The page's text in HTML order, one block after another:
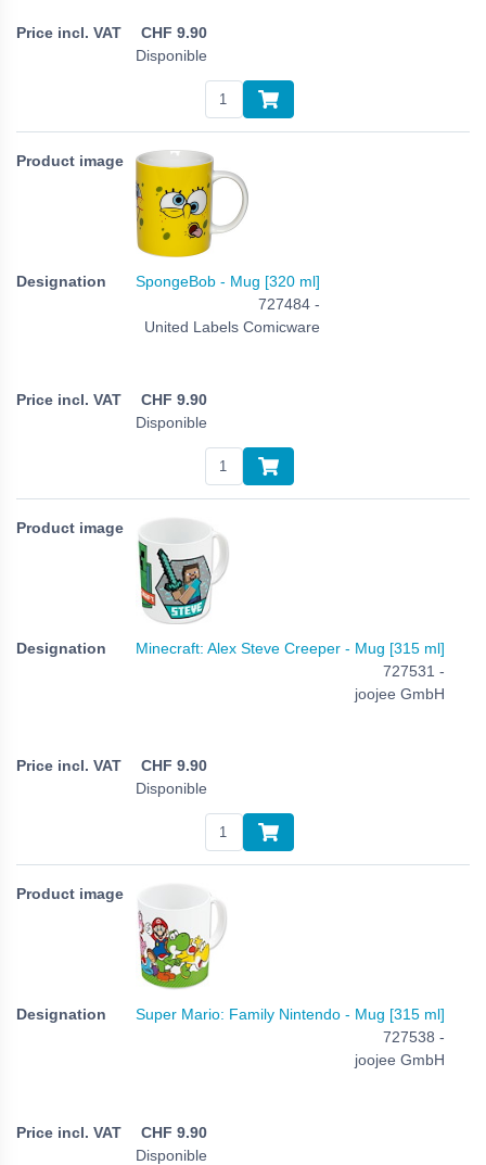
CHF 9.90
Disponible
SpongeBob - Mug [320 ml]
727484 -
United Labels Comicware
CHF 9.90
Disponible
Minecraft: Alex Steve Creeper - Mug [315 ml]
727531 -
joojee GmbH
CHF 9.90
Disponible
Super Mario: Family Nintendo - Mug [315 ml]
727538 -
joojee GmbH
CHF 9.90
Disponible